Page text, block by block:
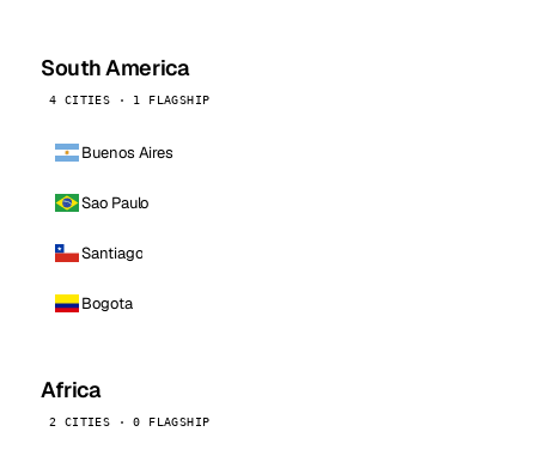
South America
4 CITIES · 1 FLAGSHIP
Buenos Aires
Sao Paulo
Santiago
Bogota
Africa
2 CITIES · 0 FLAGSHIP